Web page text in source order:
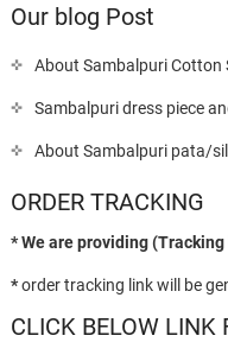
Our blog Post
About Sambalpuri Cotton
Sambalpuri dress piece
About Sambalpuri pata/
ORDER TRACKING
* We are providing
*order tracking link will be
CLICK BELOW LINK